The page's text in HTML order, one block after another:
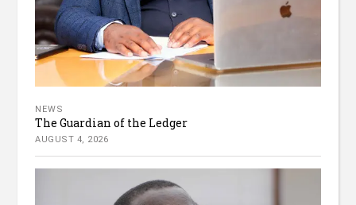
NEWS
The Guardian of the Ledger
AUGUST 4, 2026